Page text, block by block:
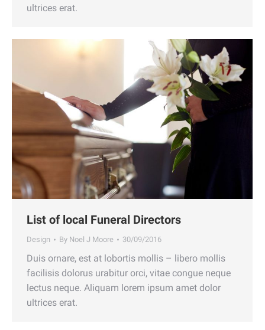
ultrices erat.
List of local Funeral Directors
Design By Noel J Moore 30/09/2016
Duis ornare, est at lobortis mollis – libero mollis
facilisis dolorus urabitur orci, vitae congue neque
lectus neque. Aliquam lorem ipsum amet dolor
ultrices erat.